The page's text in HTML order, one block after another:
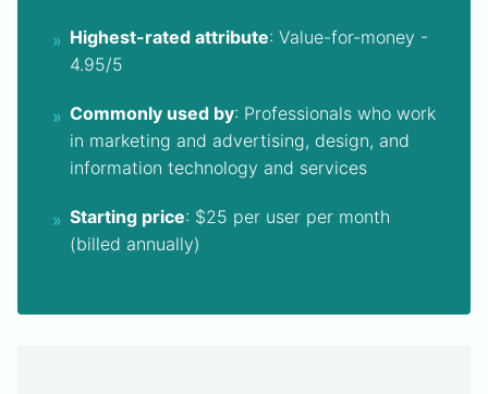
Highest-rated attribute: Value-for-money -
4.95/5
Commonly used by: Professionals who work
in marketing and advertising, design, and
information technology and services
Starting price: $25 per user per month
(billed annually)